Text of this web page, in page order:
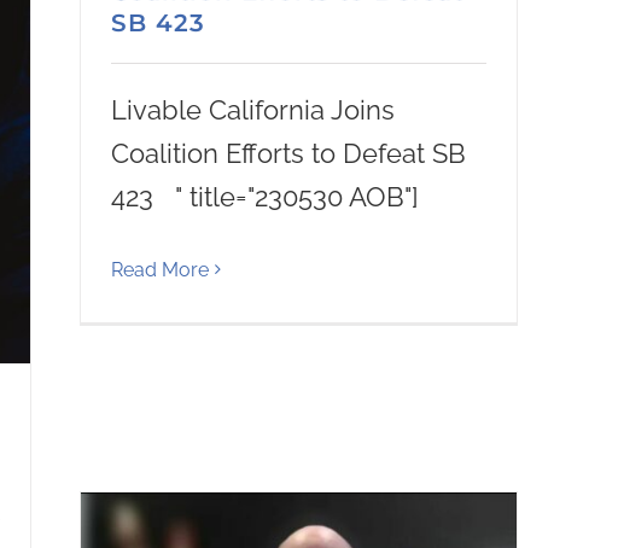
SB 423
Livable California Joins
Coalition Efforts to Defeat SB
423 " title="230530 AOB"]
Read More